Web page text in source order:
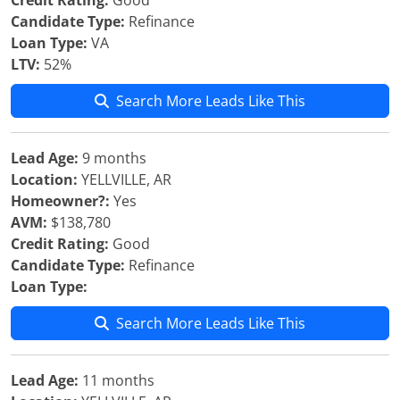
Candidate Type: Refinance
Loan Type: VA
LTV: 52%
Search More Leads Like This
Lead Age: 9 months
Location: YELLVILLE, AR
Homeowner?: Yes
AVM: $138,780
Credit Rating: Good
Candidate Type: Refinance
Loan Type:
Search More Leads Like This
Lead Age: 11 months